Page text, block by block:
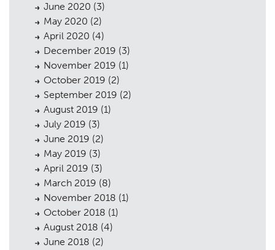
Planning
Landscaping
Heritage
Consultation
Case Studies
Public Access
The Team
Urban Musings
June 2020 (3)
May 2020 (2)
April 2020 (4)
December 2019 (3)
November 2019 (1)
October 2019 (2)
September 2019 (2)
August 2019 (1)
July 2019 (3)
June 2019 (2)
May 2019 (3)
April 2019 (3)
March 2019 (8)
November 2018 (1)
October 2018 (1)
August 2018 (4)
June 2018 (2)